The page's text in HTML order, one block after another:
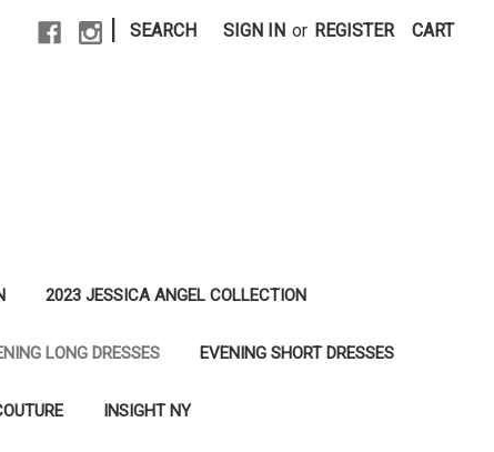
SEARCH SIGN IN or REGISTER CART
2023 JESSICA ANGEL COLLECTION
LONG DRESSES EVENING SHORT DRESSES
INSIGHT NY